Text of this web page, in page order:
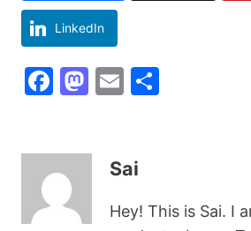
LinkedIn
F
e
b
M
o
o
E
l
Sai
Hey! This is Sai. I